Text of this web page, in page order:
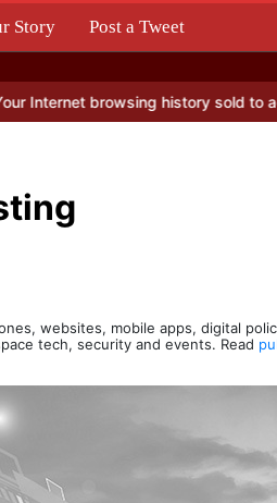
Story Post a Tweet
browsing history sold to advertisers
websites, mobile apps, digital
tech, security and events. Read